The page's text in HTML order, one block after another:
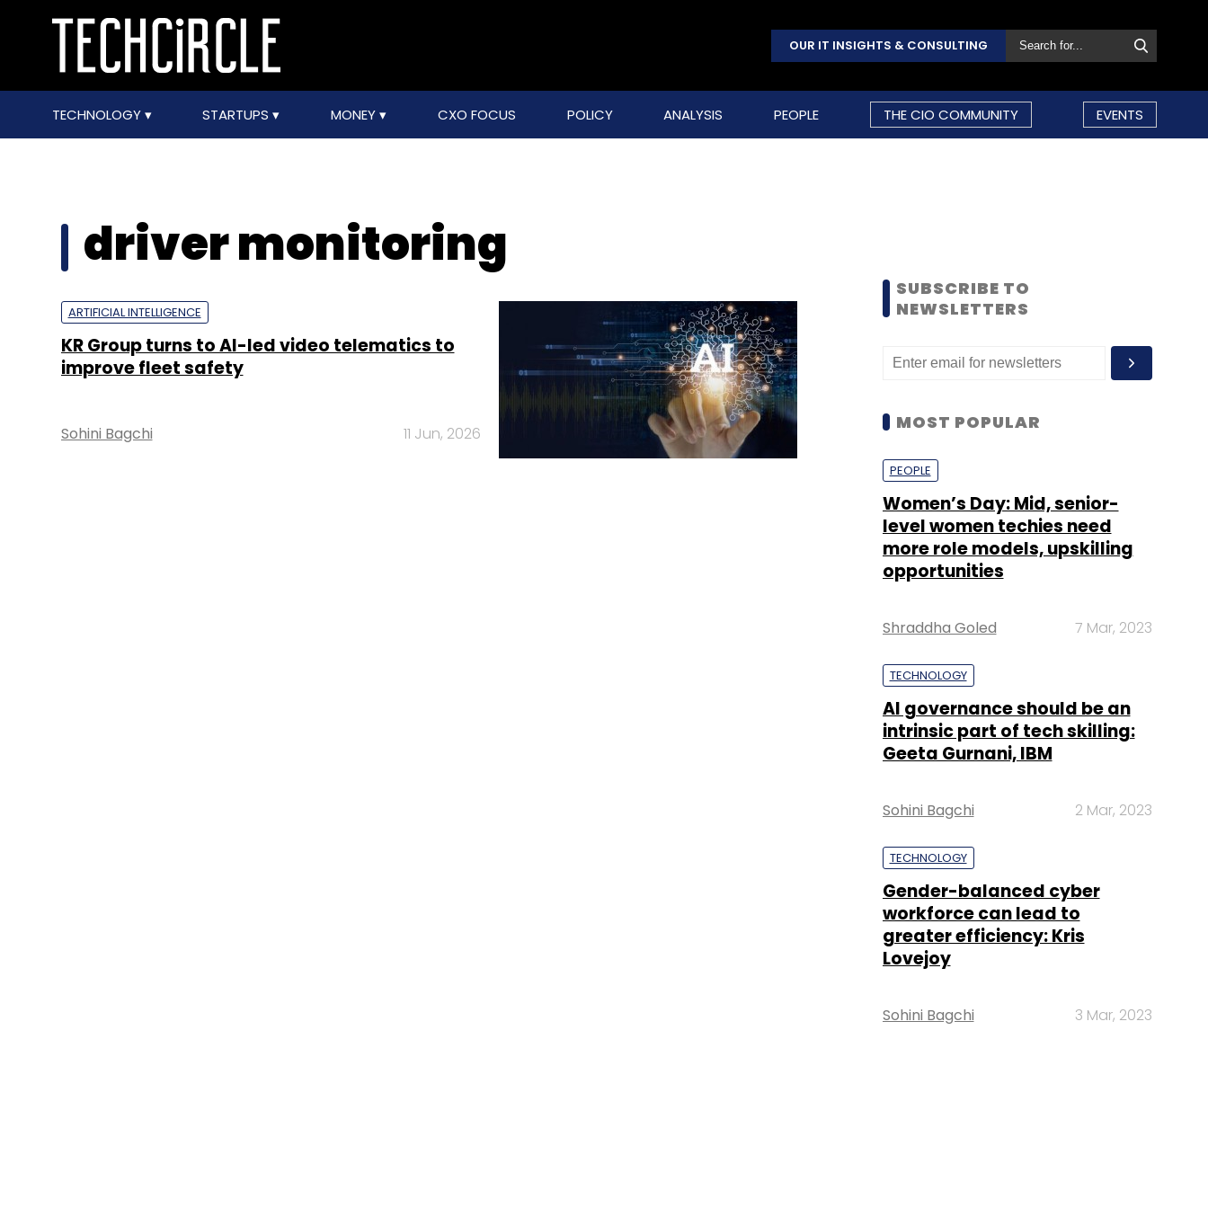
OUR IT INSIGHTS & CONSULTING
TECHNOLOGY STARTUPS MONEY CXO FOCUS POLICY ANALYSIS PEOPLE THE CIO COMMUNITY EVENTS
driver monitoring
ARTIFICIAL INTELLIGENCE
KR Group turns to AI-led video telematics to
improve fleet safety
Sohini Bagchi 11 Jun, 2026
SUBSCRIBE TO
NEWSLETTERS
MOST POPULAR
PEOPLE
Women’s Day: Mid, senior-
level women techies need
more role models, upskilling
opportunities
Shraddha Goled 7 Mar, 2023
TECHNOLOGY
AI governance should be an
intrinsic part of tech skilling:
Geeta Gurnani, IBM
Sohini Bagchi 2 Mar, 2023
TECHNOLOGY
Gender-balanced cyber
workforce can lead to
greater efficiency: Kris
Lovejoy
Sohini Bagchi 3 Mar, 2023